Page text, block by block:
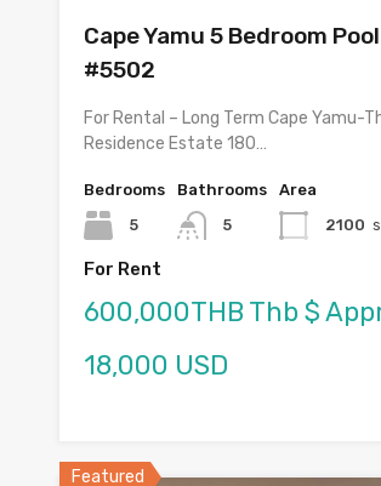
Cape Yamu 5 Bedroom
#5502
For Rental – Long Term Cape Yamu-
Residence Estate 180…
Bedrooms
5
Bathrooms
5
Area
2100
For Rent
600,000THB Thb $
18,000 USD
Featured